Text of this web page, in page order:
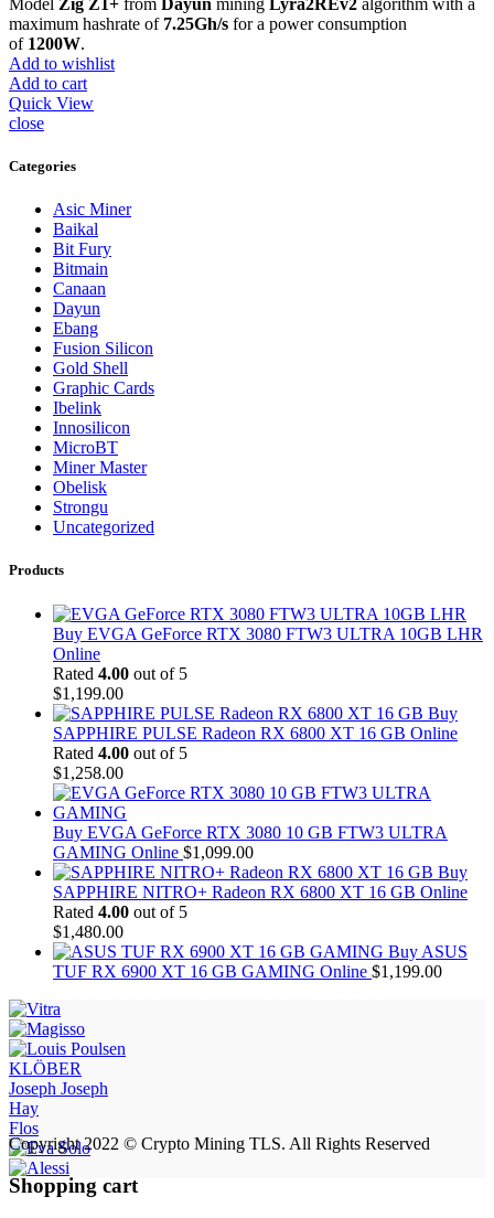
maximum hashrate of 7.25Gh/s for a power consumption
of 1200W.
Add to wishlist
Add to cart
Quick View
close
Categories
Asic Miner
Baikal
Bit Fury
Bitmain
Canaan
Dayun
Ebang
Fusion Silicon
Gold Shell
Graphic Cards
Ibelink
Innosilicon
MicroBT
Miner Master
Obelisk
Strongu
Uncategorized
Products
Buy EVGA GeForce RTX 3080 FTW3 ULTRA 10GB LHR
Online
Rated 4.00 out of 5
$1,199.00
Buy
SAPPHIRE PULSE Radeon RX 6800 XT 16 GB Online
Rated 4.00 out of 5
$1,258.00
Buy EVGA GeForce RTX 3080 10 GB FTW3 ULTRA
GAMING Online $1,099.00
Buy
SAPPHIRE NITRO+ Radeon RX 6800 XT 16 GB Online
Rated 4.00 out of 5
$1,480.00
Buy ASUS
TUF RX 6900 XT 16 GB GAMING Online $1,199.00
KLÖBER
Joseph Joseph
Hay
Flos
Copyright 2022 © Crypto Mining TLS. All Rights Reserved
Shopping cart